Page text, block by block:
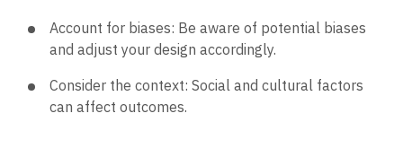
Account for biases: Be aware of potential biases
and adjust your design accordingly.
Consider the context: Social and cultural factors
can affect outcomes.